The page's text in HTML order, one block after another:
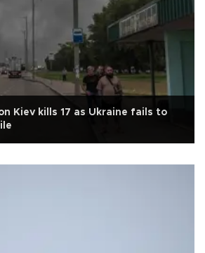
Kiev kills 17 as Ukraine fails to